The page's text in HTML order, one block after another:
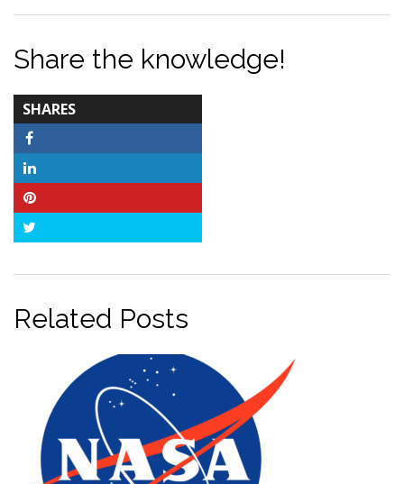
Share the knowledge!
SHARES
COUNT
Related Posts